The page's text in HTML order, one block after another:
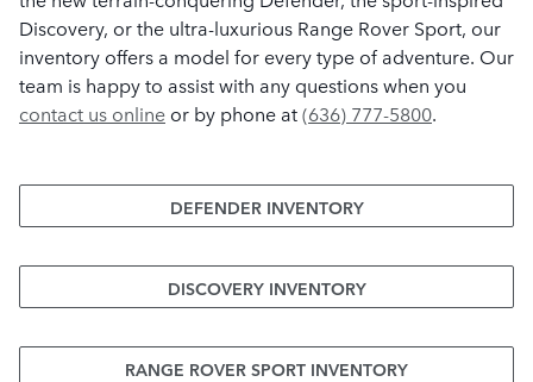
Discovery, or the ultra-luxurious Range Rover Sport, our
inventory offers a model for every type of adventure. Our
team is happy to assist with any questions when you
contact us online or by phone at(636) 777-5800.
DEFENDER INVENTORY
DISCOVERY INVENTORY
RANGE ROVER SPORT INVENTORY